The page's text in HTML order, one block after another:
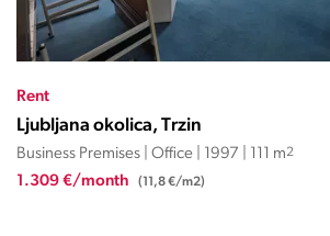
Rent
Ljubljana okolica, Trzin
Business Premises | Office | 1997 | 111 m2
1.309 €/month (11,8 €/m2)